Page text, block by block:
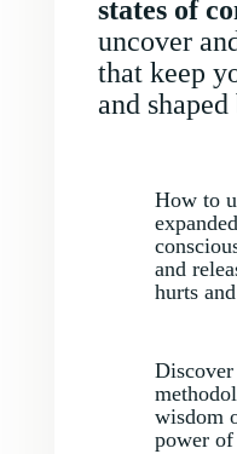
states of
uncover
that keep
and
How to
and
hurts
wisdom
power of